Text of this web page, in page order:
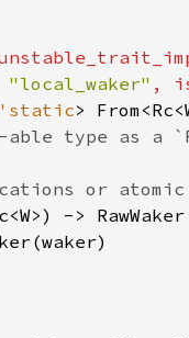
"local_waker" ,
'static>